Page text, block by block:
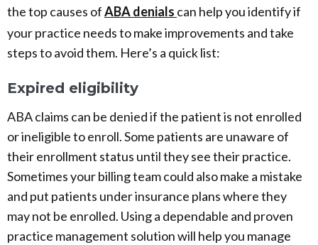
the top causes ofABA denials can help you identify if
your practice needs to make improvements and take
steps to avoid them. Here’s a quick list:
Expired eligibility
ABA claims can be denied if the patient is not enrolled
or ineligible to enroll. Some patients are unaware of
their enrollment status until they see their practice.
Sometimes your billing team could also make a mistake
and put patients under insurance plans where they
may not be enrolled. Using a dependable and proven
practice management solution will help you manage